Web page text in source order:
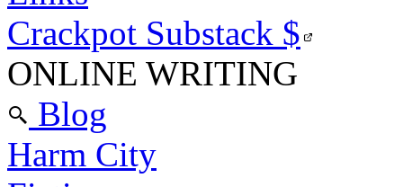
Crackpot Substack $
ONLINE WRITING
Blog
Harm City